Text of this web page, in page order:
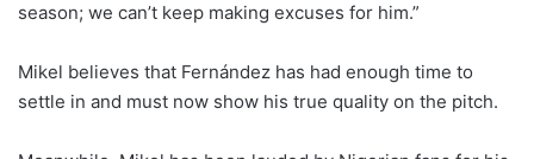
season; we can’t keep making excuses for him.”
Mikel believes that Fernández has had enough time to
settle in and must now show his true quality on the pitch.